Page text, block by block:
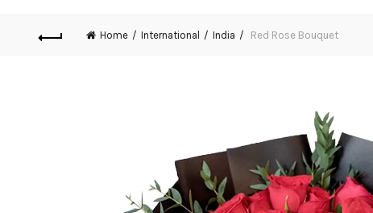
Home International India Red Rose Bouquet